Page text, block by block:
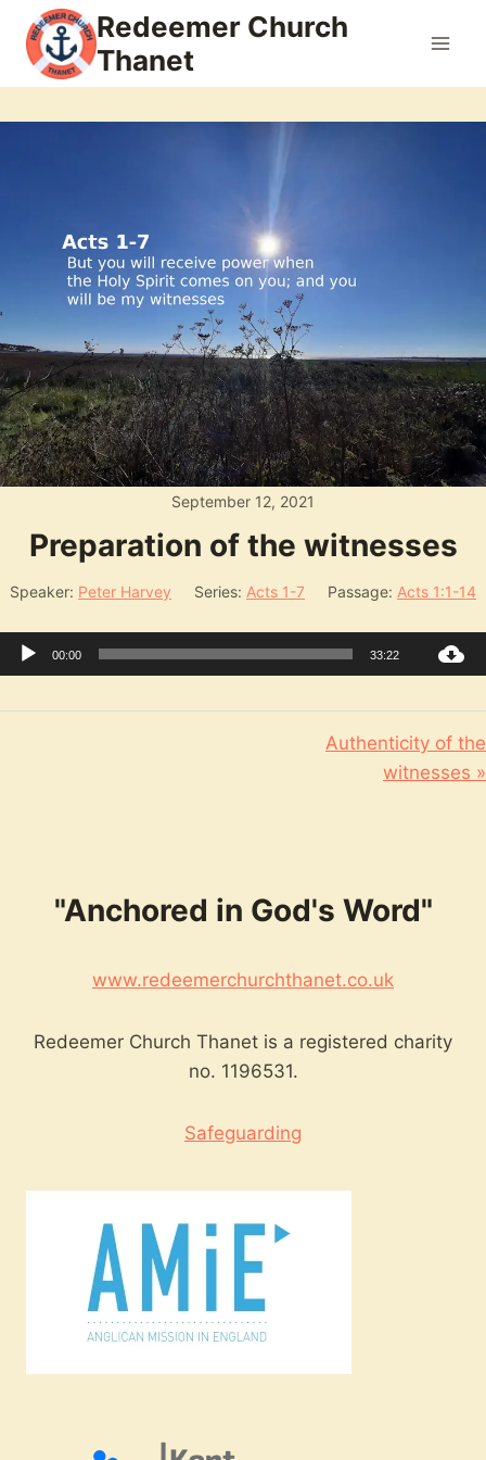
content
Redeemer Church
Thanet
September 12, 2021
Preparation of the witnesses
Speaker: Peter Harvey Series: Acts 1-7 Passage: Acts 1:1-14
Audio
Player
00:00 33:22
Authenticity of the
witnesses »
"Anchored in God's Word"
www.redeemerchurchthanet.co.uk
Redeemer Church Thanet is a registered charity
no. 1196531.
Safeguarding